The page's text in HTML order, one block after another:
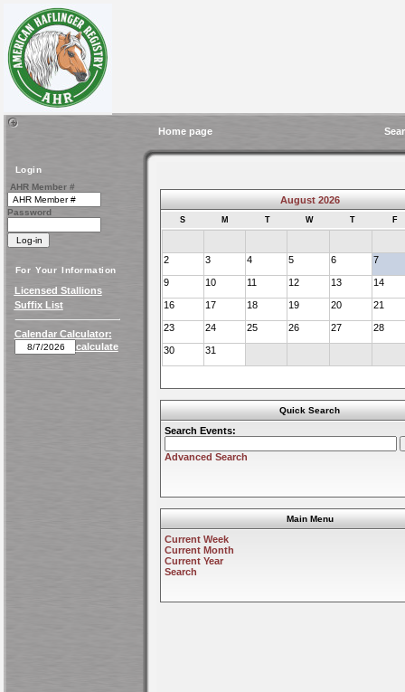
Home page
Login
AHR Member #
Password
For Your Information
Licensed Stallions
Suffix List
Calendar Calculator:
calculate
August 2026
S M T W T F
2 3 4 5 6 7
9 10 11 12 13 14
16 17 18 19 20 21
23 24 25 26 27 28
30 31
Quick Search
Search Events:
Advanced Search
Main Menu
Current Week
Current Month
Current Year
Search